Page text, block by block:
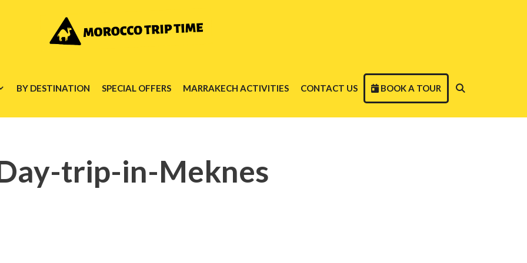
BY DESTINATION SPECIAL OFFERS MARRAKECH ACTIVITIES CONTACT US BOOK A TOUR
trip-in-Meknes